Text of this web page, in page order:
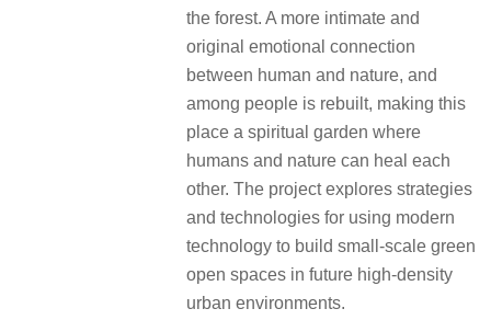
the forest. A more intimate and
original emotional connection
between human and nature, and
among people is rebuilt, making this
place a spiritual garden where
humans and nature can heal each
other. The project explores strategies
and technologies for using modern
technology to build small-scale green
open spaces in future high-density
urban environments.